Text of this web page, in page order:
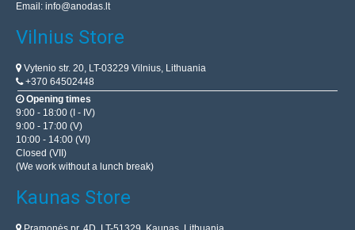
Email: info@anodas.lt
Vilnius Store
Vytenio str. 20, LT-03229 Vilnius, Lithuania
+370 64502448
Opening times
9:00 - 18:00 (I - IV)
9:00 - 17:00 (V)
10:00 - 14:00 (VI)
Closed (VII)
(We work without a lunch break)
Kaunas Store